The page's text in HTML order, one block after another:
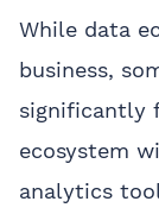
While data
business,
significantly
ecosystem
analytics